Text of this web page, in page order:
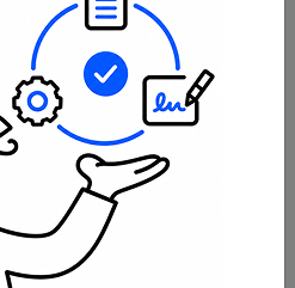
feature documents
sharing outdated
opportunities.
(RFP)